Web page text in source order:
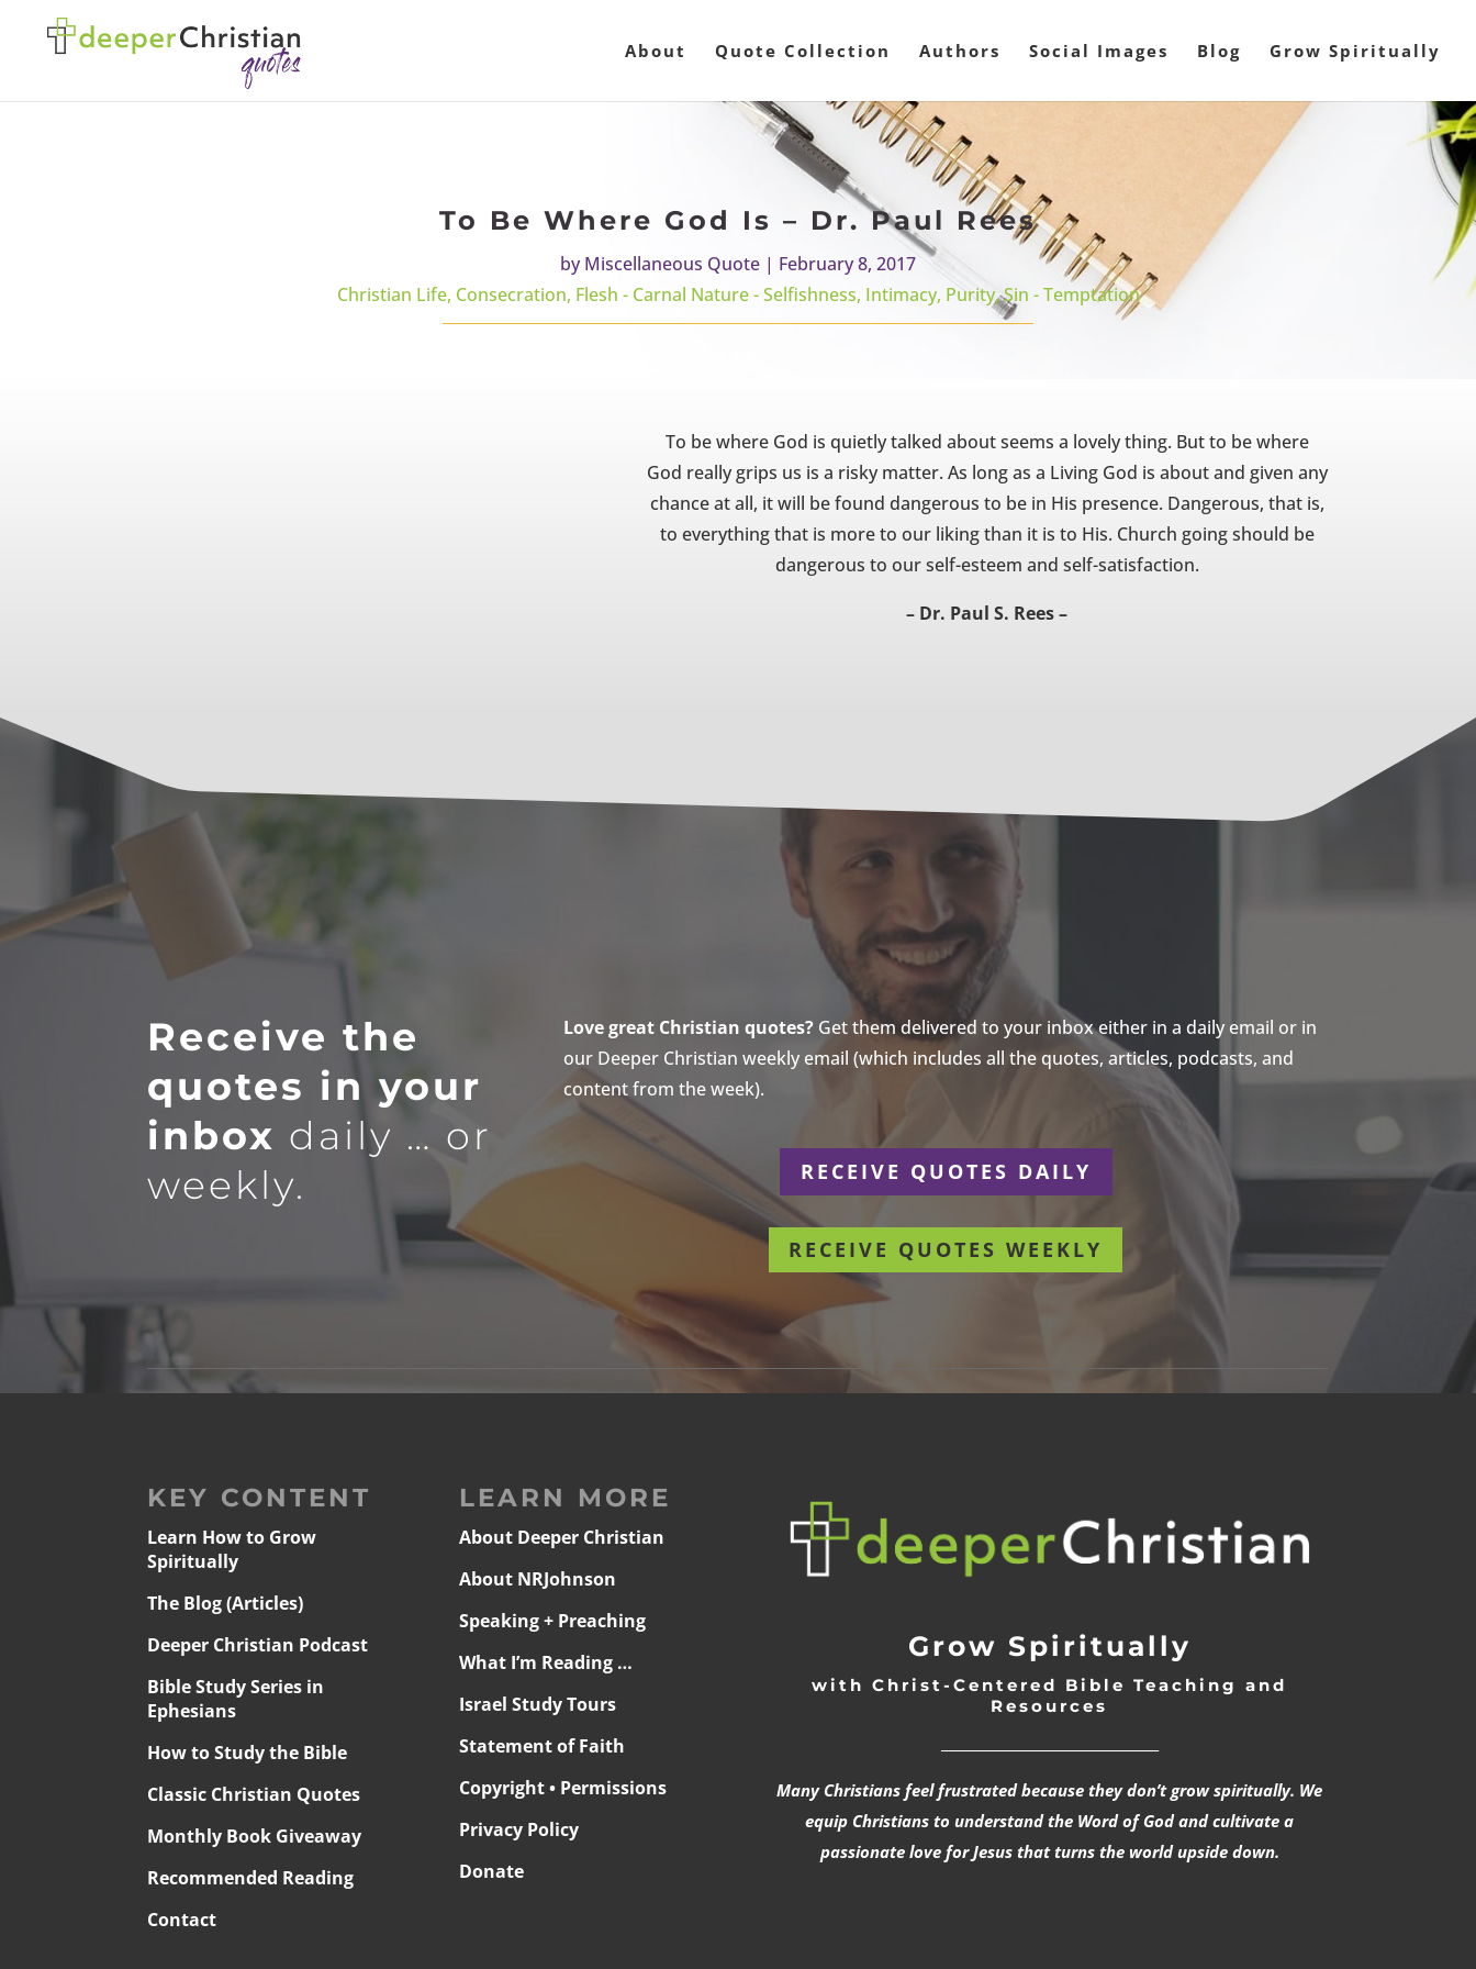
About Quote Collection Authors Social Images Blog Grow Spiritually
To Be Where God Is – Dr. Paul Rees
byMiscellaneous Quote | February 8, 2017
Christian Life, Consecration, Flesh - Carnal Nature - Selfishness, Intimacy, Purity,Sin - Temptation
To be where God is quietly talked about seems a lovely thing. But to be where
God really grips us is a risky matter. As long as a Living God is about and given any
chance at all, it will be found dangerous to be in His presence. Dangerous, that is,
to everything that is more to our liking than it is to His. Church going should be
dangerous to our self-esteem and self-satisfaction.
– Dr. Paul S. Rees –
Receive the
quotes in your
inbox daily … or
weekly.
Love great Christian quotes?Get them delivered to your inbox either in a daily email or in
our Deeper Christian weekly email (which includes all the quotes, articles, podcasts, and
content from the week).
RECEIVE QUOTES DAILY
RECEIVE QUOTES WEEKLY
KEY CONTENT
Learn How to Grow
Spiritually
The Blog (Articles)
Deeper Christian Podcast
Bible Study Series in
Ephesians
How to Study the Bible
Classic Christian Quotes
Monthly Book Giveaway
Recommended Reading
Contact
LEARN MORE
About Deeper Christian
About NRJohnson
Speaking + Preaching
What I’m Reading …
Israel Study Tours
Statement of Faith
Copyright • Permissions
Privacy Policy
Donate
Grow Spiritually
with Christ-Centered Bible Teaching and
Resources
Many Christians feel frustrated because they don’t grow spiritually. We
equip Christians to understand the Word of God and cultivate a
passionate love for Jesus that turns the world upside down.